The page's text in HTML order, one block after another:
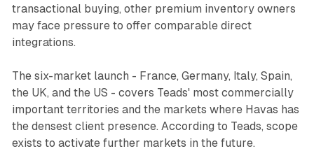
transactional buying, other premium inventory owners
may face pressure to offer comparable direct
integrations.
The six-market launch - France, Germany, Italy, Spain,
the UK, and the US - covers Teads' most commercially
important territories and the markets where Havas has
the densest client presence. According to Teads, scope
exists to activate further markets in the future.